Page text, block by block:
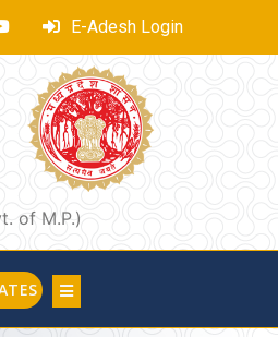
E-Adesh Login
of M.P.)